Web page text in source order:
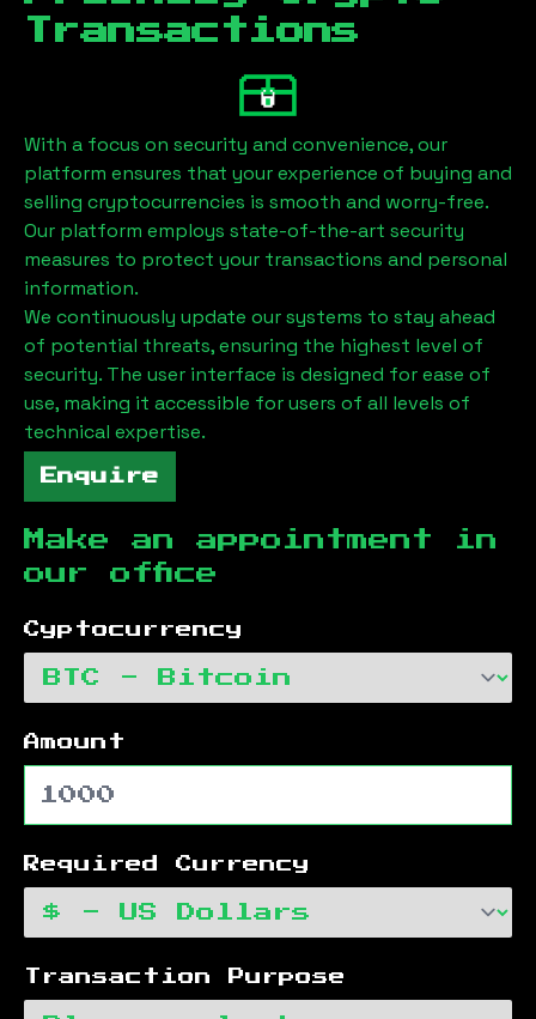
Transactions
With a focus on security and convenience, our
platform ensures that your experience of buying and
selling cryptocurrencies is smooth and worry-free.
Our platform employs state-of-the-art security
measures to protect your transactions and personal
information.
We continuously update our systems to stay ahead
of potential threats, ensuring the highest level of
security. The user interface is designed for ease of
use, making it accessible for users of all levels of
technical expertise.
Enquire
Make an appointment in
our office
Cyptocurrency
Amount
Required Currency
Transaction Purpose